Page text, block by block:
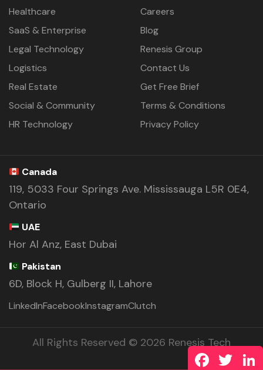
Facebook
Healthcare
SaaS & Enterprise
Legal Technology
Logistics
Real Estate
Social & Community
HR Technology
Careers
Blog
Renesis Group
Contact Us
Get Free Brief
Terms & Conditions
Privacy Policy
Canada
119, 5033 Four Springs Ave. Mississauga L5R 0E4,
Ontario
UAE
Hor Al Anz, East Dubai
Pakistan
6D, Block H, Gulberg II, Lahore
LinkedInFacebookInstagramClutch
All Rights Reserved © 2026 Renesis Tech